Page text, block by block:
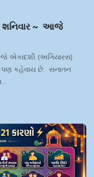
શનિવાર ~ આજે
એકાદશી (અગિયારસ)
પણ કહેવાય છે. સનાતન